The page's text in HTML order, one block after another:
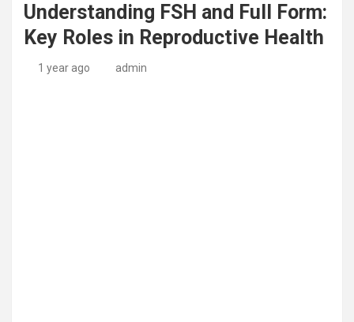
Understanding FSH and Full Form:
Key Roles in Reproductive Health
1 year ago admin